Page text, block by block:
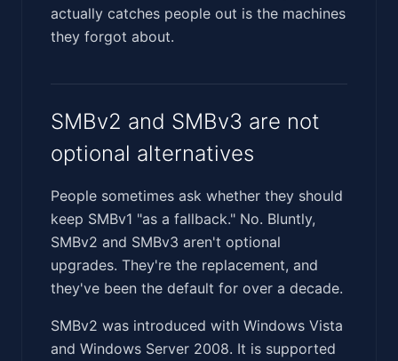
actually catches people out is the machines
they forgot about.
SMBv2 and SMBv3 are not
optional alternatives
People sometimes ask whether they should
keep SMBv1 "as a fallback." No. Bluntly,
SMBv2 and SMBv3 aren't optional
upgrades. They're the replacement, and
they've been the default for over a decade.
SMBv2 was introduced with Windows Vista
and Windows Server 2008. It is supported